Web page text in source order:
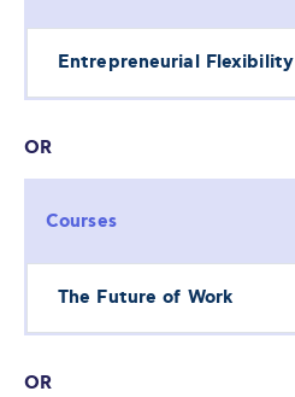
Entrepreneurial Flexibility
OR
Courses
The Future of Work
OR